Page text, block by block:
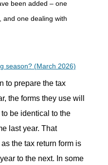
been added – one
and one dealing with
season? (March 2026)
to prepare the tax
the forms they use will
be identical to the
last year. That
the tax return form is
to the next. In some